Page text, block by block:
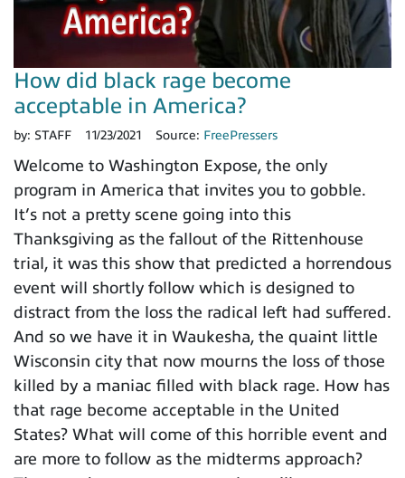
How did black rage become
acceptable in America?
by: STAFF 11/23/2021 Source: FreePressers
Welcome to Washington Expose, the only
program in America that invites you to gobble.
It’s not a pretty scene going into this
Thanksgiving as the fallout of the Rittenhouse
trial, it was this show that predicted a horrendous
event will shortly follow which is designed to
distract from the loss the radical left had suffered.
And so we have it in Waukesha, the quaint little
Wisconsin city that now mourns the loss of those
killed by a maniac filled with black rage. How has
that rage become acceptable in the United
States? What will come of this horrible event and
are more to follow as the midterms approach?